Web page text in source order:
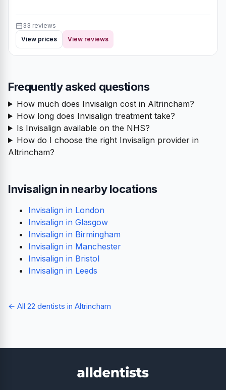
33 reviews
View prices
View reviews
Frequently asked questions
How much does Invisalign cost in Altrincham?
How long does Invisalign treatment take?
Is Invisalign available on the NHS?
How do I choose the right Invisalign provider in
Altrincham?
Invisalign in nearby locations
Invisalign in London
Invisalign in Glasgow
Invisalign in Birmingham
Invisalign in Manchester
Invisalign in Bristol
Invisalign in Leeds
← All 22 dentists in Altrincham